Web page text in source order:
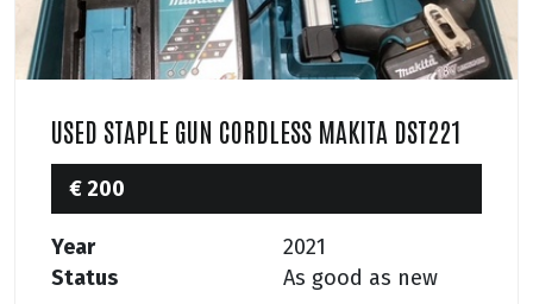
USED STAPLE GUN CORDLESS MAKITA DST221
€ 200
Year
2021
Status
As good as new